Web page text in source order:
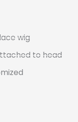
wig
to head